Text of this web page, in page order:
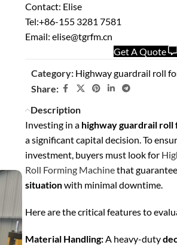
Contact: Elise
Tel:+86-155 3281 7581
Email: elise@tgrfm.cn
Get A Quote
Category: Highway guardrail roll
Share:
Description
Investing in a highway guardrail roll
a significant capital decision. To
investment, buyers must look for
Roll Forming Machinethat
situationwith minimal downtime.
Here are the critical features to
Material Handling:A heavy-duty